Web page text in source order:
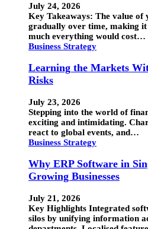
July 24, 2026
Key Takeaways: The value of
gradually over time, making it
much everything would cost…
Business Strategy
Learning the Markets
Risks
July 23, 2026
Stepping into the world of
exciting and intimidating.
react to global events, and…
Business Strategy
Why ERP Software in
Growing Businesses
July 21, 2026
Key Highlights Integrated
silos by unifying information